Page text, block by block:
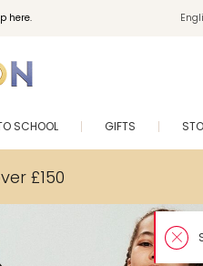
here.
SCHOOL GIFTS
£150